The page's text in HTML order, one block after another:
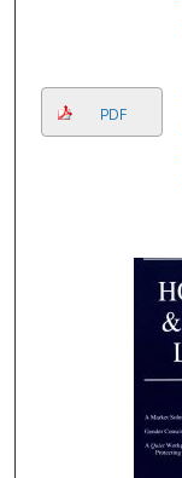
PDF